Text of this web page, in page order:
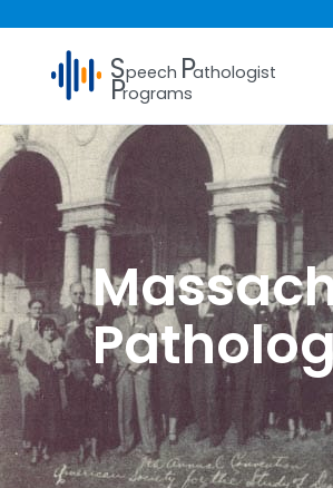
Speech Pathologist
Programs